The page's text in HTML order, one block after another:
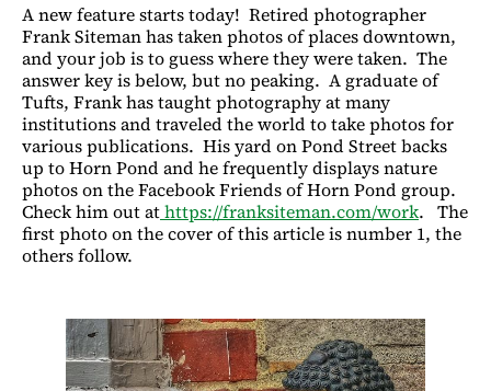
A new feature starts today! Retired photographer
Frank Siteman has taken photos of places downtown,
and your job is to guess where they were taken. The
answer key is below, but no peaking. A graduate of
Tufts, Frank has taught photography at many
institutions and traveled the world to take photos for
various publications. His yard on Pond Street backs
up to Horn Pond and he frequently displays nature
photos on the Facebook Friends of Horn Pond group.
Check him out athttps://franksiteman.com/work. The
first photo on the cover of this article is number 1, the
others follow.